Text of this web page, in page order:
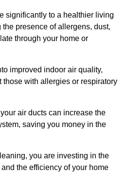
significantly to a healthier living
presence of allergens, dust,
through your home or
improved indoor air quality,
those with allergies or respiratory
air ducts can increase the
saving you money in the
you are investing in the
the efficiency of your home